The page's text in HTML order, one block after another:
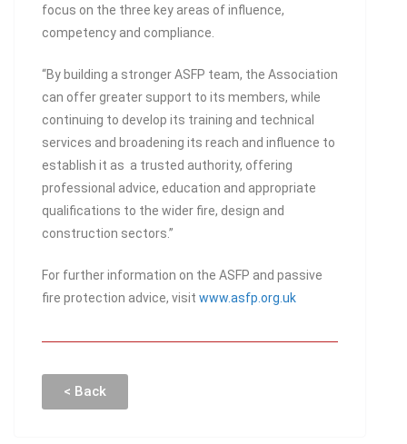
focus on the three key areas of influence,
competency and compliance.
“By building a stronger ASFP team, the Association
can offer greater support to its members, while
continuing to develop its training and technical
services and broadening its reach and influence to
establish it as a trusted authority, offering
professional advice, education and appropriate
qualifications to the wider fire, design and
construction sectors.”
For further information on the ASFP and passive
fire protection advice, visit www.asfp.org.uk
< Back